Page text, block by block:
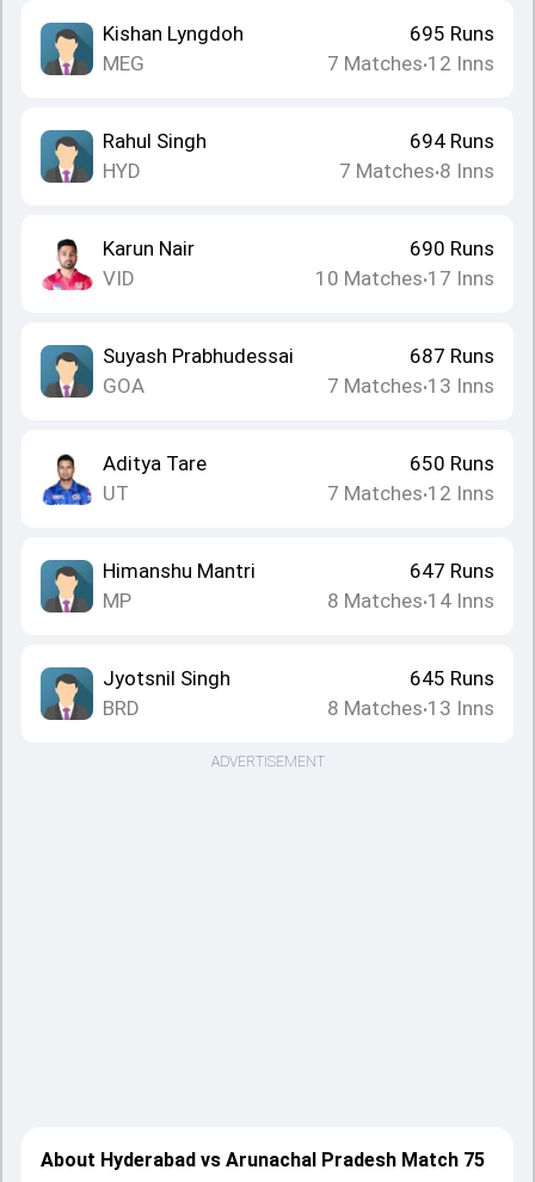
Kishan Lyngdoh
MEG
695 Runs
7 Matches•12 Inns
Rahul Singh
HYD
694 Runs
7 Matches•8 Inns
Karun Nair
VID
690 Runs
10 Matches•17 Inns
Suyash Prabhudessai
GOA
687 Runs
7 Matches•13 Inns
Aditya Tare
UT
650 Runs
7 Matches•12 Inns
Himanshu Mantri
MP
647 Runs
8 Matches•14 Inns
Jyotsnil Singh
BRD
645 Runs
8 Matches•13 Inns
ADVERTISEMENT
About Hyderabad vs Arunachal Pradesh Match 75